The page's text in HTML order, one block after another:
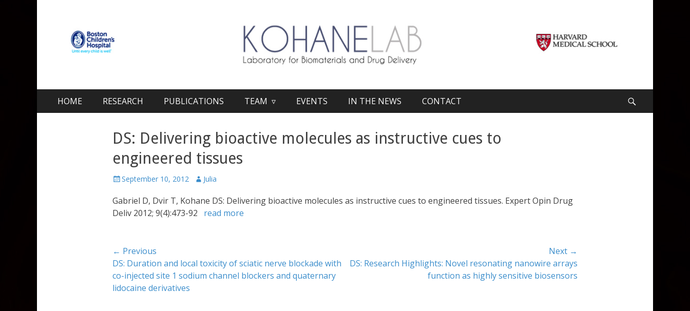
Primary Menu
HOME RESEARCH PUBLICATIONS TEAM ▿ EVENTS IN THE NEWS CONTACT
DS: Delivering bioactive molecules as instructive cues to
engineered tissues
Posted
September 10, 2012 Author
Julia
Gabriel D, Dvir T, Kohane DS: Delivering bioactive molecules as instructive cues to engineered tissues. Expert Opin Drug
Deliv 2012; 9(4):473-92 read more
Post
navigation
← Previous
Previous
post:
DS: Duration and local toxicity of sciatic nerve blockade with
co-injected site 1 sodium channel blockers and quaternary
lidocaine derivatives
Next →
Next
DS: Research Highlights: Novel resonating nanowire arrays
function as highly sensitive biosensors